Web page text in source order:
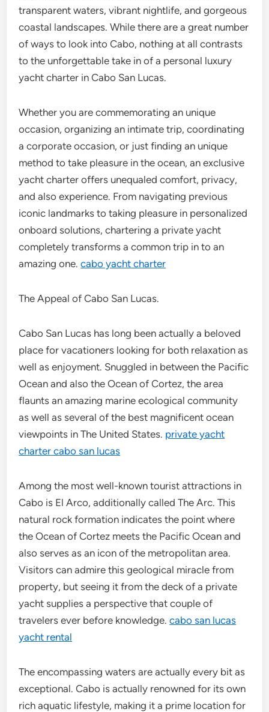
transparent waters, vibrant nightlife, and gorgeous
coastal landscapes. While there are a great number
of ways to look into Cabo, nothing at all contrasts
to the unforgettable take in of a personal luxury
yacht charter in Cabo San Lucas.
Whether you are commemorating an unique
occasion, organizing an intimate trip, coordinating
a corporate occasion, or just finding an unique
method to take pleasure in the ocean, an exclusive
yacht charter offers unequaled comfort, privacy,
and also experience. From navigating previous
iconic landmarks to taking pleasure in personalized
onboard solutions, chartering a private yacht
completely transforms a common trip in to an
amazing one.cabo yacht charter
The Appeal of Cabo San Lucas.
Cabo San Lucas has long been actually a beloved
place for vacationers looking for both relaxation as
well as enjoyment. Snuggled in between the Pacific
Ocean and also the Ocean of Cortez, the area
flaunts an amazing marine ecological community
as well as several of the best magnificent ocean
viewpoints in The United States. private yacht
charter cabo san lucas
Among the most well-known tourist attractions in
Cabo is El Arco, additionally called The Arc. This
natural rock formation indicates the point where
the Ocean of Cortez meets the Pacific Ocean and
also serves as an icon of the metropolitan area.
Visitors can admire this geological miracle from
property, but seeing it from the deck of a private
yacht supplies a perspective that couple of
travelers ever before knowledge.cabo san lucas
yacht rental
The encompassing waters are actually every bit as
exceptional. Cabo is actually renowned for its own
rich aquatic lifestyle, making it a prime location for